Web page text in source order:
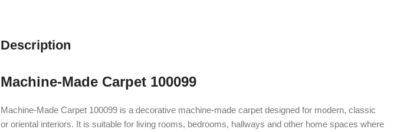
Description
Machine-Made Carpet 100099
Machine-Made Carpet 100099 is a decorative machine-made carpet designed for modern, classic
or oriental interiors. It is suitable for living rooms, bedrooms, hallways and other home spaces where